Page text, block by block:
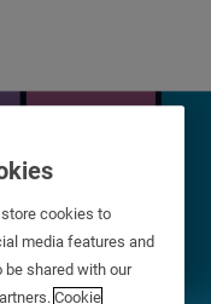
cookies to
media features and
be shared with our
Cookie